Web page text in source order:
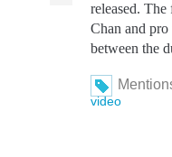
released.
Chan and
between the
video